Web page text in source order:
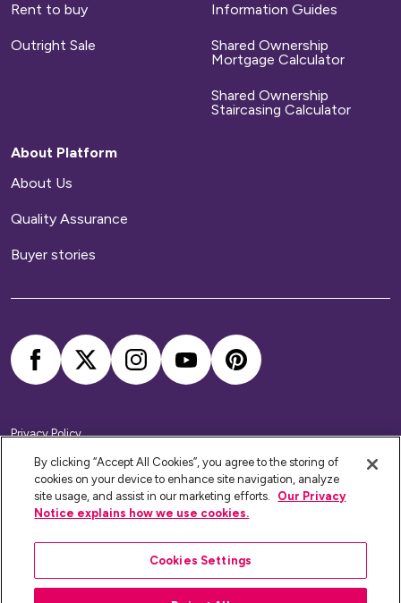
Rent to buy
Outright Sale
Information Guides
Shared Ownership
Mortgage Calculator
Shared Ownership
Staircasing Calculator
About Platform
About Us
Quality Assurance
Buyer stories
Privacy Policy
Accessibility Statement
Modern Slavery Statement
Home Ownership Policies
Platform Housing Group Limited RSH Registration No: 4789.
The Escape Agency
By clicking “Accept All Cookies”, you agree to the storing of
cookies on your device to enhance site navigation, analyze
site usage, and assist in our marketing efforts.
Our Privacy
Notice explains how we use cookies.
Cookies Settings